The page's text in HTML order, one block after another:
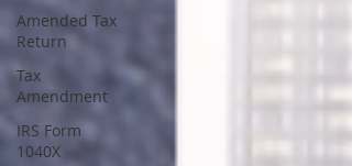
Amended Tax
Return
Tax
Amendment
IRS Form
1040X